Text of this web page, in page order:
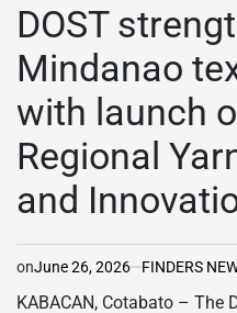
DOST
Mindanao
with launch
Regional
and
onJune 26, 2026 FINDERS
KABACAN, Cotabato – The